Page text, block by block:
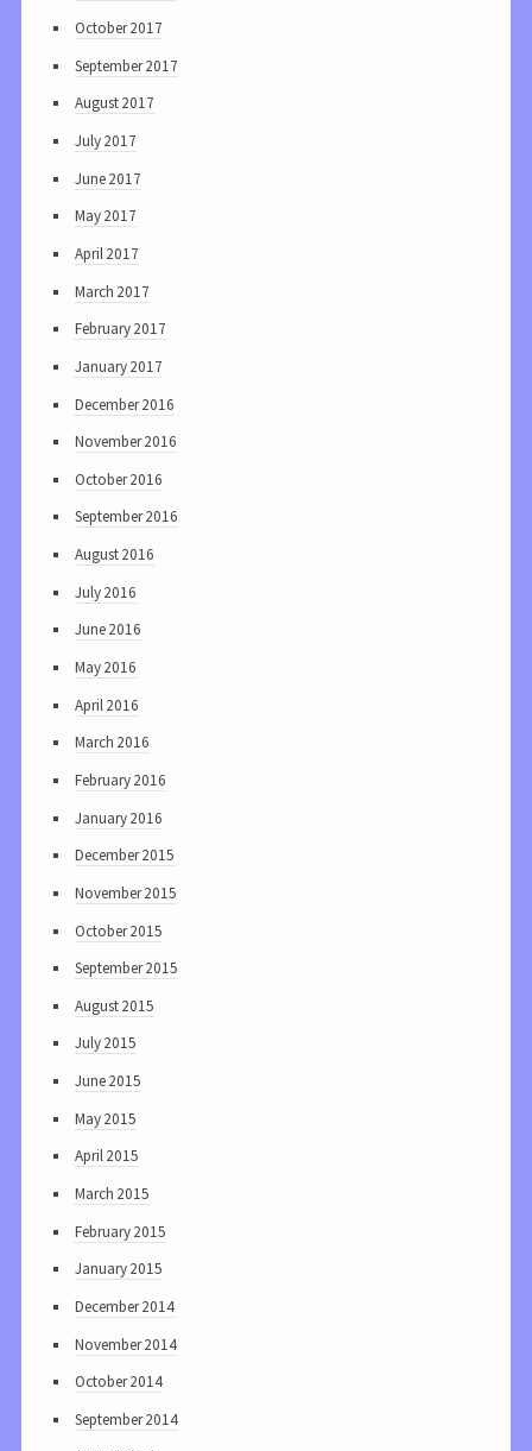
October 2017
September 2017
August 2017
July 2017
June 2017
May 2017
April 2017
March 2017
February 2017
January 2017
December 2016
November 2016
October 2016
September 2016
August 2016
July 2016
June 2016
May 2016
April 2016
March 2016
February 2016
January 2016
December 2015
November 2015
October 2015
September 2015
August 2015
July 2015
June 2015
May 2015
April 2015
March 2015
February 2015
January 2015
December 2014
November 2014
October 2014
September 2014